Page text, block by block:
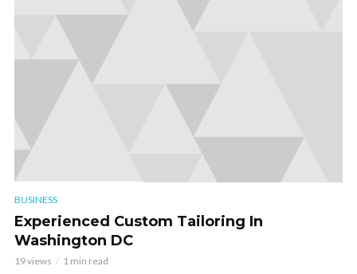
BUSINESS
Experienced Custom Tailoring In
Washington DC
19 views 1 min read